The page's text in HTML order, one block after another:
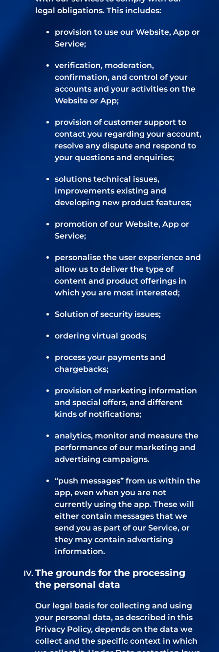
legal obligations. This includes:
provision to use our Website, App or
Service;
verification, moderation,
confirmation, and control of your
accounts and your activities on the
Website or App;
provision of customer support to
contact you regarding your account,
resolve any dispute and respond to
your questions and enquiries;
solutions technical issues,
improvements existing and
developing new product features;
promotion of our Website, App or
Service;
personalise the user experience and
allow us to deliver the type of
content and product offerings in
which you are most interested;
Solution of security issues;
ordering virtual goods;
process your payments and
chargebacks;
provision of marketing information
and special offers, and different
kinds of notifications;
analytics, monitor and measure the
performance of our marketing and
advertising campaigns.
“push messages” from us within the
app, even when you are not
currently using the app. These will
either contain messages that we
send you as part of our Service, or
they may contain advertising
information.
The grounds for the processing
the personal data
Our legal basis for collecting and using
your personal data, as described in this
Privacy Policy, depends on the data we
collect and the specific context in which